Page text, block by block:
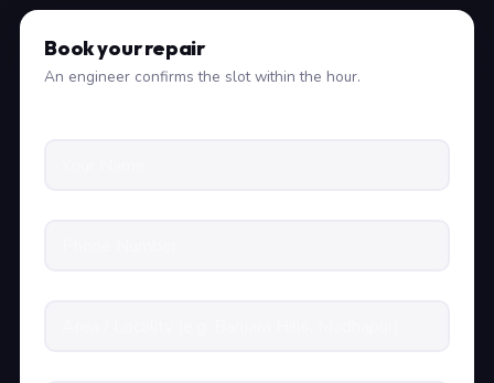
Book your repair
An engineer confirms the slot within the hour.